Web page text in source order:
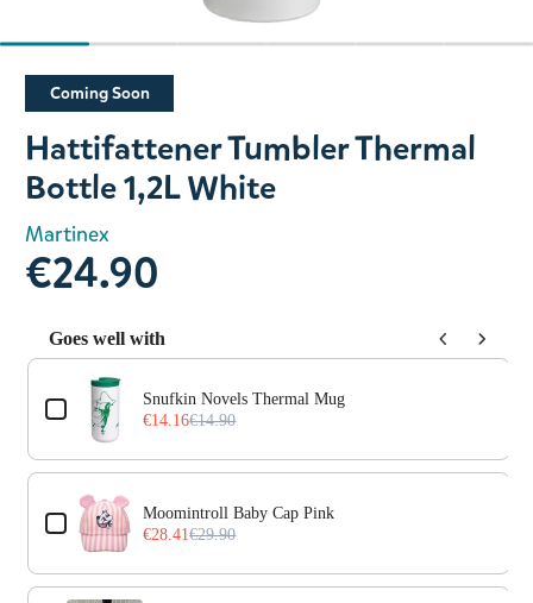
Slide 1 of 6
Coming Soon
Hattifattener Tumbler Thermal
Bottle 1,2L White
Martinex
€24.90
Goes well with
Use the Previous and Next buttons to navigate through
Snufkin Novels Thermal Mug
€14.16€14.90
Moomintroll Baby Cap Pink
€28.41€29.90